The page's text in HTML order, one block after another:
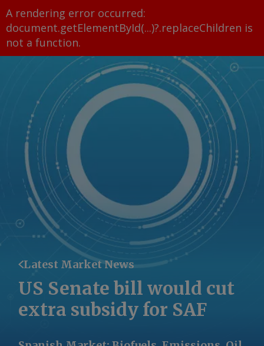
A rendering error occurred:
document.getElementById(...)?.replaceChildren is
not a function.
Latest Market News
US Senate bill would cut
extra subsidy for SAF